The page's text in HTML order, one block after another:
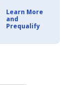
Learn More
and
Prequalify